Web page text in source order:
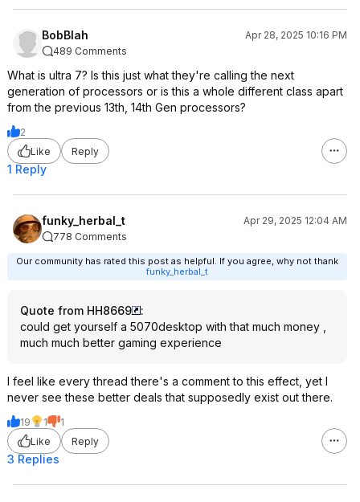
BobBlah
Apr 28, 2025 10:16 PM
489 Comments
What is ultra 7? Is this just what they're calling the next
generation of processors or is this a whole different class apart
from the previous 13th, 14th Gen processors?
2
Like
Reply
1 Reply
funky_herbal_t
Apr 29, 2025 12:04 AM
778 Comments
Our community has rated this post as helpful. If you agree, why not thank
funky_herbal_t
Quote from HH8669
:
could get yourself a 5070desktop with that much money ,
much much better gaming experience
I feel like every thread there's a comment to this effect, yet I
never see these better deals that supposedly exist out there.
19 1
1
Like
Reply
3 Replies